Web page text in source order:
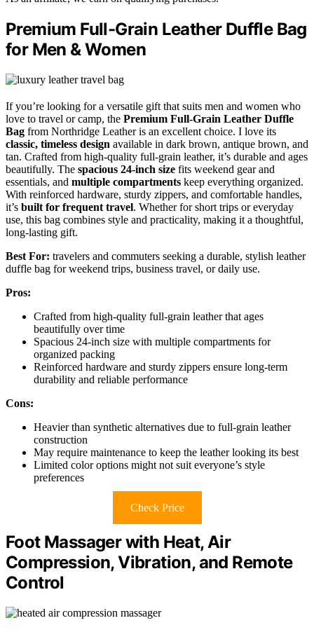
Premium Full-Grain Leather Duffle Bag
for Men & Women
If you’re looking for a versatile gift that suits men and women who
love to travel or camp, the Premium Full-Grain Leather Duffle
Bag from Northridge Leather is an excellent choice. I love its
classic, timeless design available in dark brown, antique brown, and
tan. Crafted from high-quality full-grain leather, it’s durable and ages
beautifully. The spacious 24-inch size fits weekend gear and
essentials, and multiple compartments keep everything organized.
With reinforced hardware, sturdy zippers, and comfortable handles,
it’s built for frequent travel. Whether for short trips or everyday
use, this bag combines style and practicality, making it a thoughtful,
long-lasting gift.
Best For: travelers and commuters seeking a durable, stylish leather
duffle bag for weekend trips, business travel, or daily use.
Pros:
Crafted from high-quality full-grain leather that ages
beautifully over time
Spacious 24-inch size with multiple compartments for
organized packing
Reinforced hardware and sturdy zippers ensure long-term
durability and reliable performance
Cons:
Heavier than synthetic alternatives due to full-grain leather
construction
May require maintenance to keep the leather looking its best
Limited color options might not suit everyone’s style
preferences
Check Price
Foot Massager with Heat, Air
Compression, Vibration, and Remote
Control